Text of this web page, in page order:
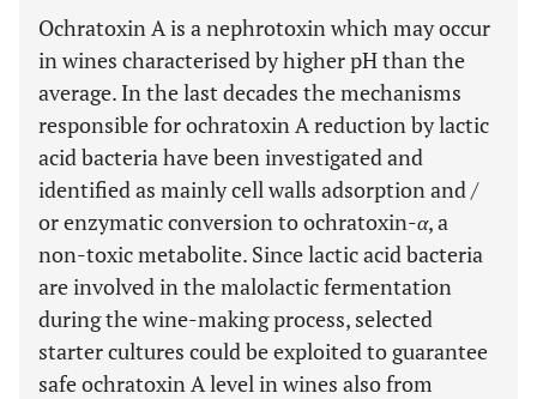
Ochratoxin A is a nephrotoxin which may occur
in wines characterised by higher pH than the
average. In the last decades the mechanisms
responsible for ochratoxin A reduction by lactic
acid bacteria have been investigated and
identified as mainly cell walls adsorption and /
or enzymatic conversion to ochratoxin-α, a
non-toxic metabolite. Since lactic acid bacteria
are involved in the malolactic fermentation
during the wine-making process, selected
starter cultures could be exploited to guarantee
safe ochratoxin A level in wines also from